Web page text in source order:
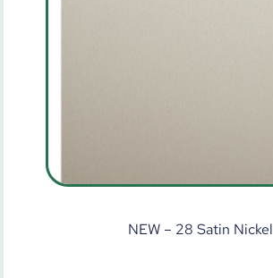
NEW – 28 Satin Nickel